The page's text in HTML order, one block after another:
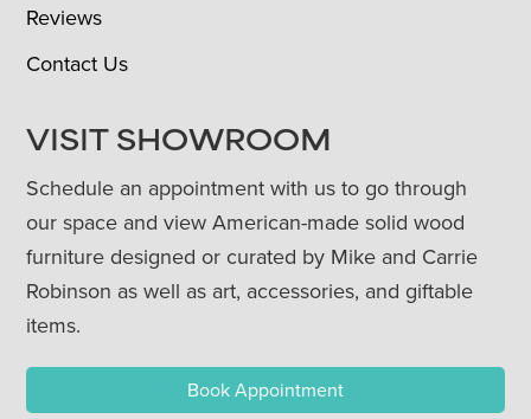
Reviews
Contact Us
VISIT SHOWROOM
Schedule an appointment with us to go through
our space and view American-made solid wood
furniture designed or curated by Mike and Carrie
Robinson as well as art, accessories, and giftable
items.
Book Appointment